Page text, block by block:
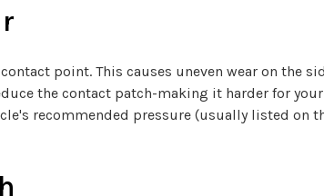
point. This causes uneven wear on the
the contact patch-making it harder for
recommended pressure (usually listed on